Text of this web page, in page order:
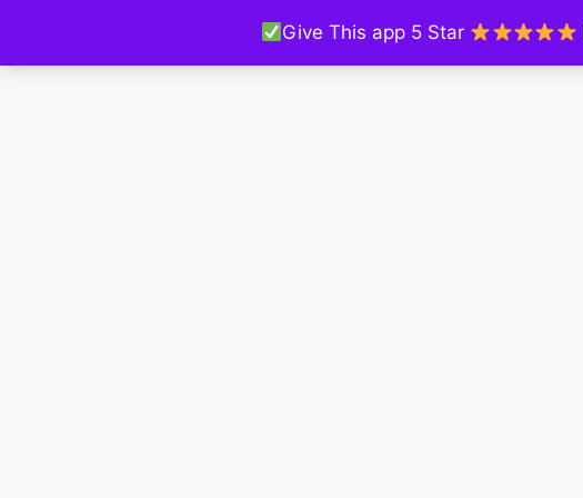
Give This app 5 Star